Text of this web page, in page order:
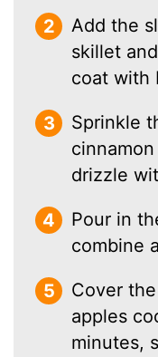
Add the
skillet
coat with
Sprinkle
drizzle
Pour in
combine
Cover
apples
minutes,